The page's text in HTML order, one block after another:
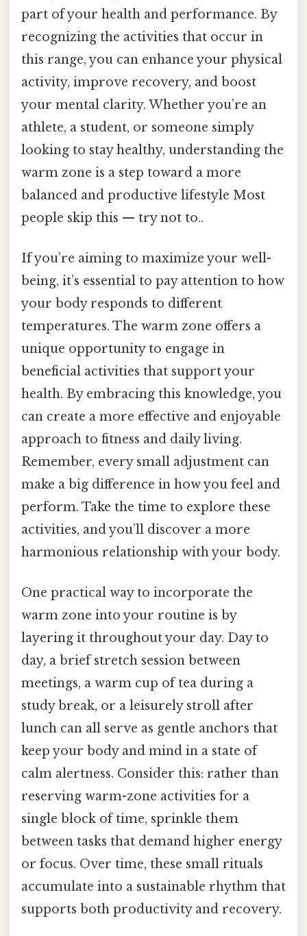
part of your health and performance. By
recognizing the activities that occur in
this range, you can enhance your physical
activity, improve recovery, and boost
your mental clarity. Whether you’re an
athlete, a student, or someone simply
looking to stay healthy, understanding the
warm zone is a step toward a more
balanced and productive lifestyle Most
people skip this — try not to..
If you’re aiming to maximize your well-
being, it’s essential to pay attention to how
your body responds to different
temperatures. The warm zone offers a
unique opportunity to engage in
beneficial activities that support your
health. By embracing this knowledge, you
can create a more effective and enjoyable
approach to fitness and daily living.
Remember, every small adjustment can
make a big difference in how you feel and
perform. Take the time to explore these
activities, and you’ll discover a more
harmonious relationship with your body.
One practical way to incorporate the
warm zone into your routine is by
layering it throughout your day. Day to
day, a brief stretch session between
meetings, a warm cup of tea during a
study break, or a leisurely stroll after
lunch can all serve as gentle anchors that
keep your body and mind in a state of
calm alertness. Consider this: rather than
reserving warm-zone activities for a
single block of time, sprinkle them
between tasks that demand higher energy
or focus. Over time, these small rituals
accumulate into a sustainable rhythm that
supports both productivity and recovery.